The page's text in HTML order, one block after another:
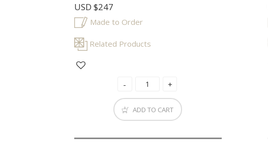
USD $247
Made to Order
Related Products
ADD TO CART